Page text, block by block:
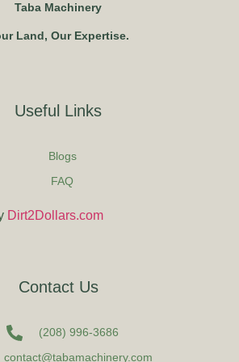
Taba Machinery
Land, Our Expertise.
Useful Links
Blogs
FAQ
Dirt2Dollars.com
Contact Us
(208) 996-3686
contact@tabamachinery.com